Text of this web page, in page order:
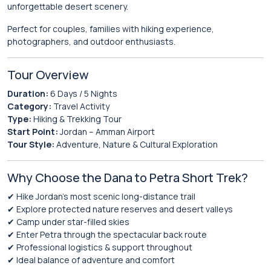
unforgettable desert scenery.
Perfect for couples, families with hiking experience,
photographers, and outdoor enthusiasts.
Tour Overview
Duration: 6 Days / 5 Nights
Category: Travel Activity
Type: Hiking & Trekking Tour
Start Point:Jordan – Amman Airport
Tour Style: Adventure, Nature & Cultural Exploration
Why Choose the Dana to Petra Short Trek?
✔ Hike Jordan’s most scenic long-distance trail
✔ Explore protected nature reserves and desert valleys
✔ Camp under star-filled skies
✔ Enter Petra through the spectacular back route
✔ Professional logistics & support throughout
✔ Ideal balance of adventure and comfort